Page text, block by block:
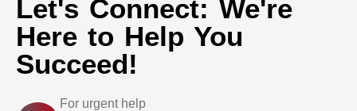
Let's Connect: We're
Here to Help You
Succeed!
For urgent help